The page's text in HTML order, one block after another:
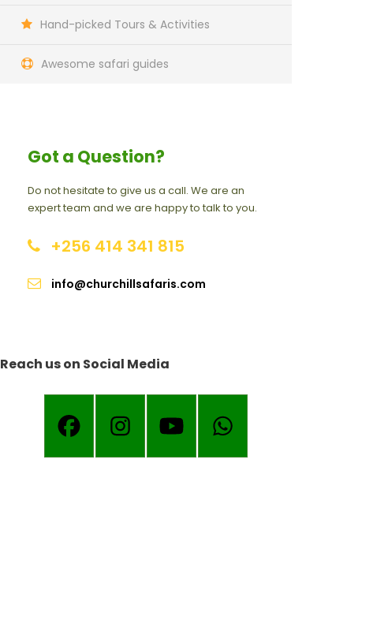
Hand-picked Tours & Activities
Awesome safari guides
Got a Question?
Do not hesitate to give us a call. We are an
expert team and we are happy to talk to you.
+256 414 341 815
info@churchillsafaris.com
Reach us on Social Media